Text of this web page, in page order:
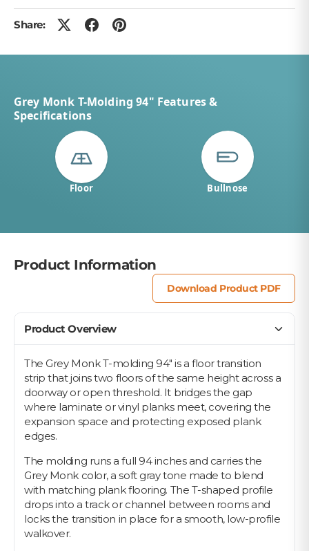
Share:
Grey Monk T-Molding 94" Features &
Specifications
Floor Bullnose
Product Information
Download Product PDF
Product Overview
The Grey Monk T-molding 94" is a floor transition
strip that joins two floors of the same height across a
doorway or open threshold. It bridges the gap
where laminate or vinyl planks meet, covering the
expansion space and protecting exposed plank
edges.
The molding runs a full 94 inches and carries the
Grey Monk color, a soft gray tone made to blend
with matching plank flooring. The T-shaped profile
drops into a track or channel between rooms and
locks the transition in place for a smooth, low-profile
walkover.